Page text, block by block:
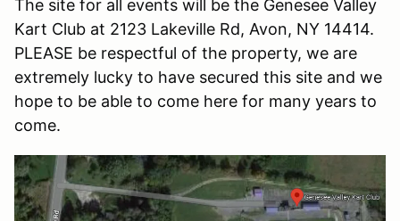
The site for all events will be the Genesee Valley
Kart Club at 2123 Lakeville Rd, Avon, NY 14414.
PLEASE be respectful of the property, we are
extremely lucky to have secured this site and we
hope to be able to come here for many years to
come.